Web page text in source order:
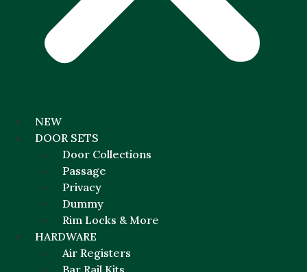
NEW
DOOR SETS
Door Collections
Passage
Privacy
Dummy
Rim Locks & More
HARDWARE
Air Registers